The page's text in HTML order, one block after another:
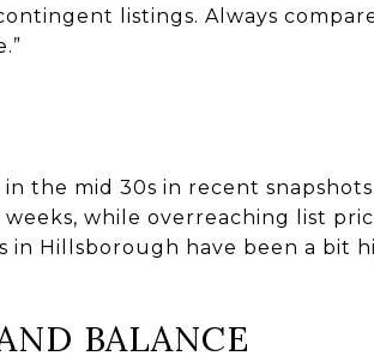
listings. Always
the mid 30s in recent
while overreaching list
in Hillsborough have been a bit
BALANCE